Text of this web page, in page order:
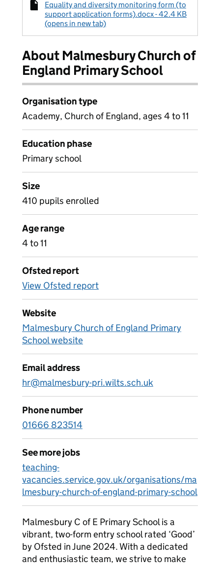
Equality and diversity monitoring form (to
support application forms).docx - 42.4 KB
(opens in new tab)
About Malmesbury Church of
England Primary School
Organisation type
Academy, Church of England, ages 4 to 11
Education phase
Primary school
Size
410 pupils enrolled
Age range
4 to 11
Ofsted report
View Ofsted report
Website
Malmesbury Church of England Primary
School website
Email address
hr@malmesbury-pri.wilts.sch.uk
Phone number
01666 823514
See more jobs
teaching-
vacancies.service.gov.uk/organisations/ma
lmesbury-church-of-england-primary-school
Malmesbury C of E Primary School is a
vibrant, two-form entry school rated ‘Good’
by Ofsted in June 2024. With a dedicated
and enthusiastic team, we strive to make